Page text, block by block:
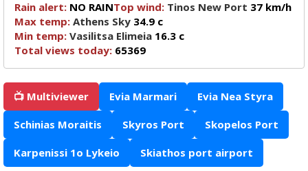
Rain alert: NO RAINTop wind: Tinos New Port 37 km/h
Max temp: Athens Sky 34.9 c
Min temp: Vasilitsa Elimeia 16.3 c
Total views today: 65369
📺 Multiviewer Evia Marmari Evia Nea Styra
Schinias Moraitis Skyros Port Skopelos Port
Karpenissi 1o Lykeio Skiathos port airport